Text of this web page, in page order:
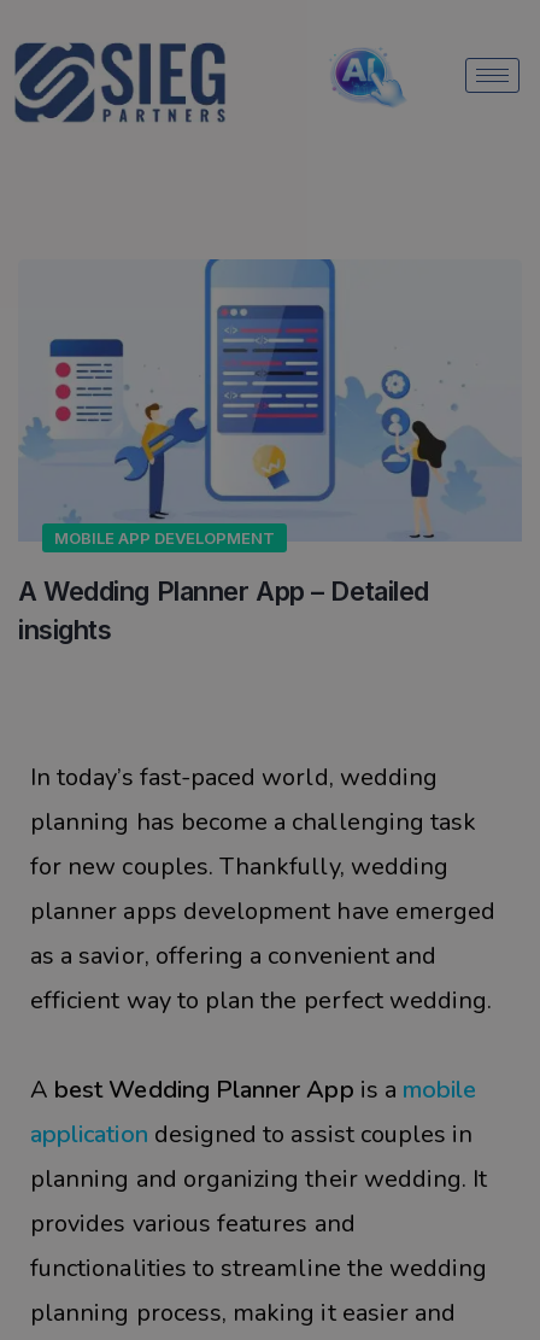
MOBILE APP DEVELOPMENT
A Wedding Planner App – Detailed
insights
In today’s fast-paced world, wedding
planning has become a challenging task
for new couples. Thankfully, wedding
planner apps development have emerged
as a savior, offering a convenient and
efficient way to plan the perfect wedding.
A best Wedding Planner App is a mobile
application designed to assist couples in
planning and organizing their wedding. It
provides various features and
functionalities to streamline the wedding
planning process, making it easier and